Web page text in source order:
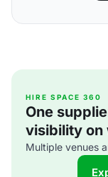
HIRE SPACE 360
One
visibility on
Multiple venues